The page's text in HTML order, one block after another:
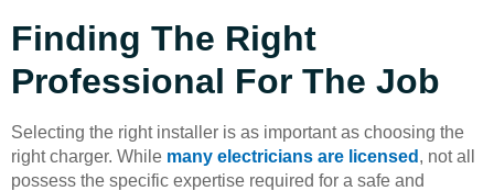
Finding The Right
Professional For The Job
Selecting the right installer is as important as choosing the
right charger. While many electricians are licensed , not all
possess the specific expertise required for a safe and